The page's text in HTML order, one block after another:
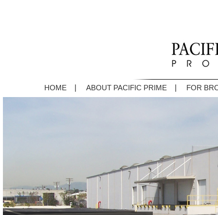
HOME ABOUT PACIFIC PRIME FOR